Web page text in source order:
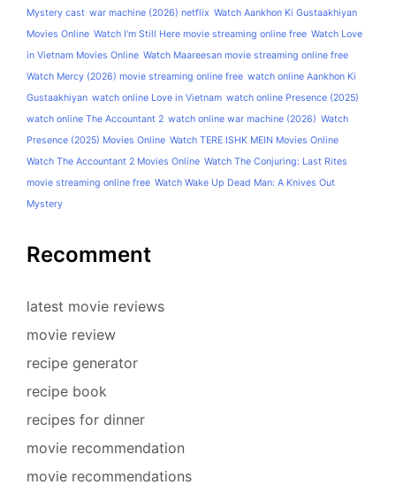
Mystery cast war machine (2026) netflix Watch Aankhon Ki Gustaakhiyan
Movies Online Watch I'm Still Here movie streaming online free Watch Love
in Vietnam Movies Online Watch Maareesan movie streaming online free
Watch Mercy (2026) movie streaming online free watch online Aankhon Ki
Gustaakhiyan watch online Love in Vietnam watch online Presence (2025)
watch online The Accountant 2 watch online war machine (2026) Watch
Presence (2025) Movies Online Watch TERE ISHK MEIN Movies Online
Watch The Accountant 2 Movies Online Watch The Conjuring: Last Rites
movie streaming online free Watch Wake Up Dead Man: A Knives Out
Mystery
Recomment
latest movie reviews
movie review
recipe generator
recipe book
recipes for dinner
movie recommendation
movie recommendations